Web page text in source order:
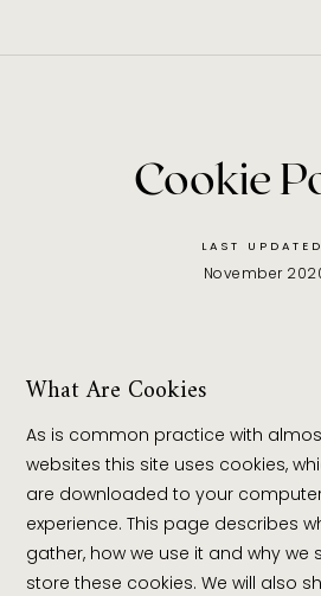
Cookie
LAST
November
What Are Cookies
As is common practice with
websites this site uses cookies,
are downloaded to your
experience. This page describes
gather, how we use it and why
store these cookies. We will also